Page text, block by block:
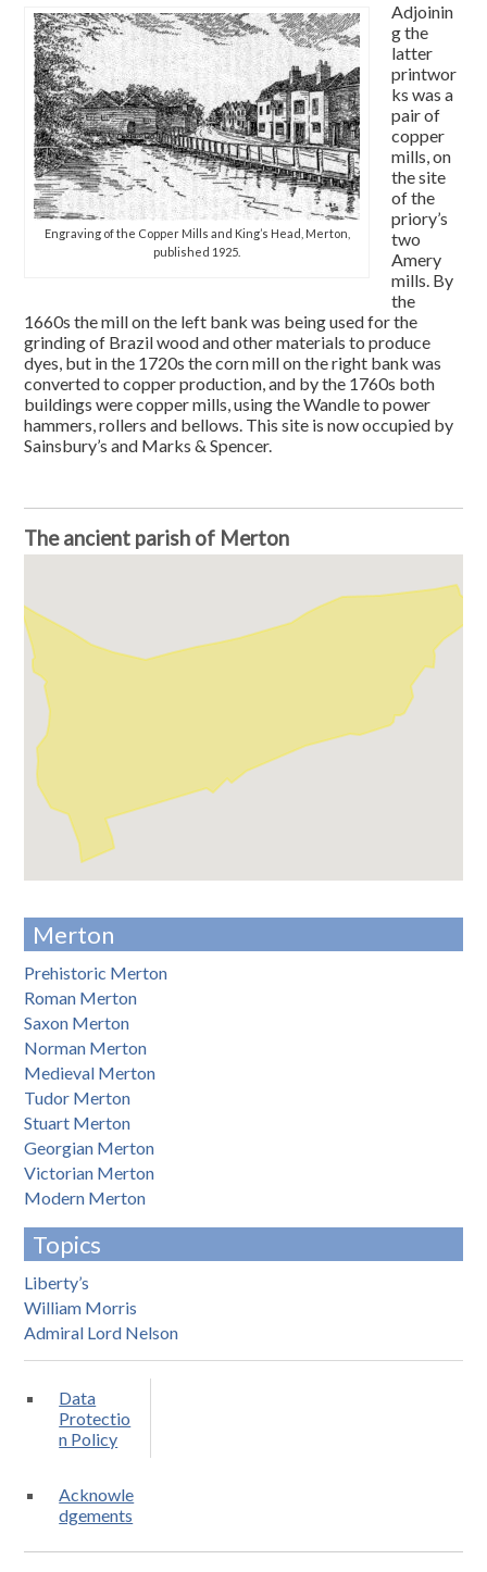
Engraving of the Copper Mills and King’s Head, Merton,
published 1925.
Adjoinin
g the
latter
printwor
ks was a
pair of
copper
mills, on
the site
of the
priory’s
two
Amery
mills. By
the
1660s the mill on the left bank was being used for the
grinding of Brazil wood and other materials to produce
dyes, but in the 1720s the corn mill on the right bank was
converted to copper production, and by the 1760s both
buildings were copper mills, using the Wandle to power
hammers, rollers and bellows. This site is now occupied by
Sainsbury’s and Marks & Spencer.
The ancient parish of Merton
Merton
Prehistoric Merton
Roman Merton
Saxon Merton
Norman Merton
Medieval Merton
Tudor Merton
Stuart Merton
Georgian Merton
Victorian Merton
Modern Merton
Topics
Liberty’s
William Morris
Admiral Lord Nelson
Data
Protectio
n Policy
Acknowle
dgements